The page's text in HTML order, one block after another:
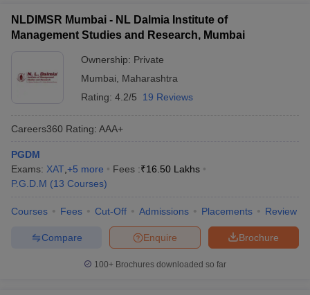
NLDIMSR Mumbai - NL Dalmia Institute of
Management Studies and Research, Mumbai
Ownership: Private
Mumbai
Maharashtra
Rating: 4.2/5 19 Reviews
Careers360 Rating: AAA+
PGDM
Exams: XAT +5 more Fees :₹16.50 Lakhs
P.G.D.M (13 Courses)
Courses Fees Cut-Off Admissions Placements Review
Brochure
Enquire
Compare
100+ Brochures downloaded so far